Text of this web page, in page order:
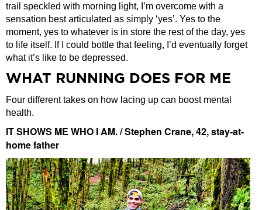
trail speckled with morning light, I’m overcome with a
sensation best articulated as simply ‘yes’. Yes to the
moment, yes to whatever is in store the rest of the day, yes
to life itself. If I could bottle that feeling, I’d eventually forget
what it’s like to be depressed.
WHAT RUNNING DOES FOR ME
Four different takes on how lacing up can boost mental
health.
IT SHOWS ME WHO I AM. / Stephen Crane, 42, stay-at-
home father